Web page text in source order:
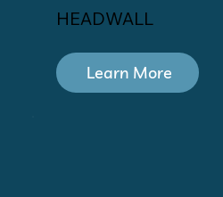
HEADWALL
Learn More